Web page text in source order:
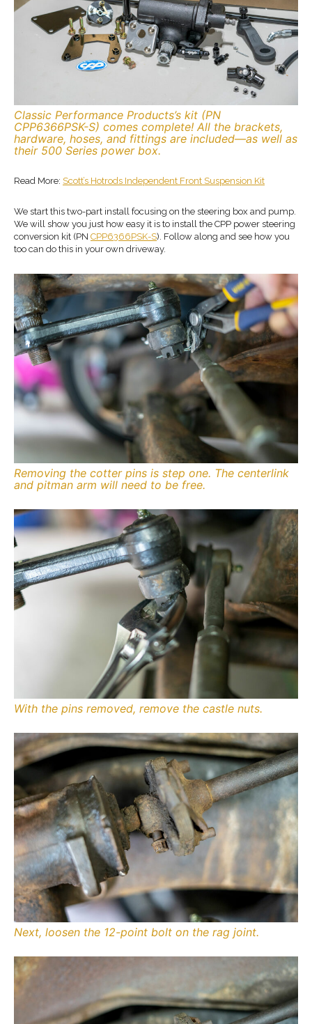
Classic Performance Products’s kit (PN
CPP6366PSK-S) comes complete! All the brackets,
hardware, hoses, and fittings are included—as well as
their 500 Series power box.
Read More: Scott’s Hotrods Independent Front Suspension Kit
We start this two-part install focusing on the steering box and pump.
We will show you just how easy it is to install the CPP power steering
conversion kit (PN CPP6366PSK-S). Follow along and see how you
too can do this in your own driveway.
Removing the cotter pins is step one. The centerlink
and pitman arm will need to be free.
With the pins removed, remove the castle nuts.
Next, loosen the 12-point bolt on the rag joint.